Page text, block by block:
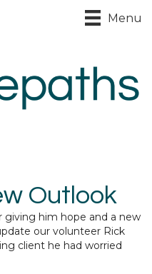
Menu
Outlook
giving him hope and a new
our volunteer Rick
client he had worried